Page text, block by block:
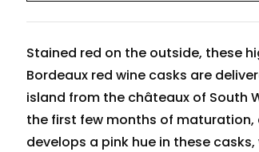
Stained red on the outside, these
Bordeaux red wine casks are
island from the châteaux of South
the first few months of maturation,
develops a pink hue in these